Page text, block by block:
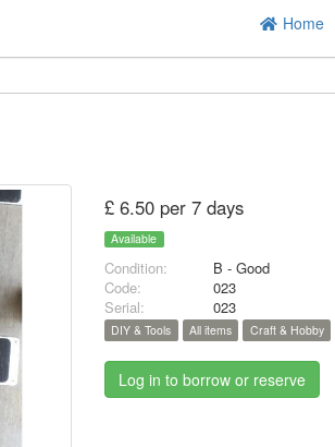
Home
£ 6.50 per 7 days
Available
Condition:
B - Good
Code:
023
Serial:
023
DIY & Tools All items Craft & Hobby
Log in to borrow or reserve